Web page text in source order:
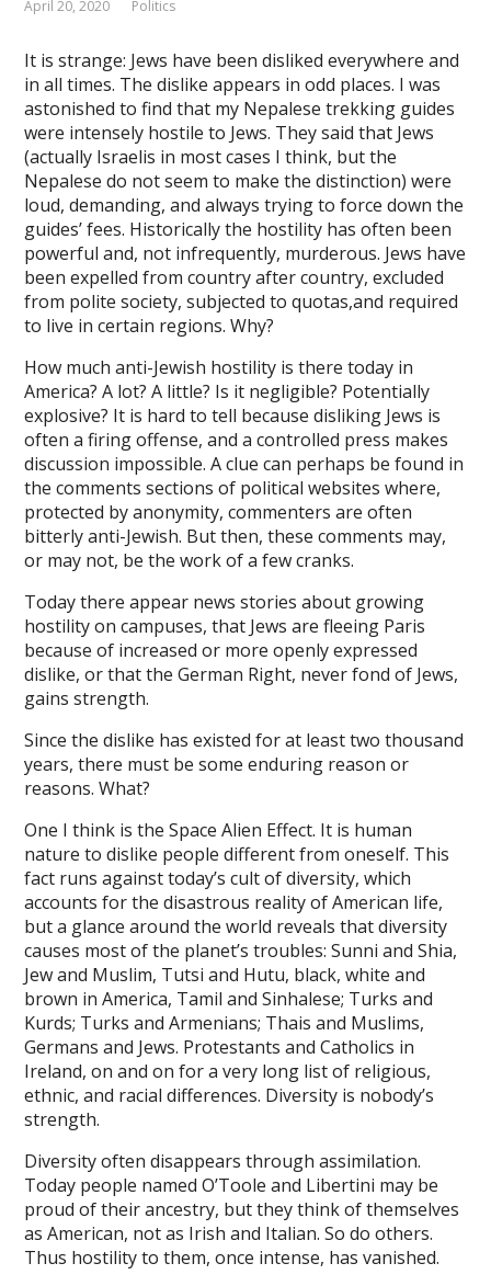
panel
panel
Panel
panel
giriş
panel
Panel
panel
panel
Panel
panel
panel
Panel
Panel
panel
panel
panel
satın al
Panel
panel
panel
Panel
panel
panel
panel
panel
panel
panel
April 20, 2020 Politics
It is strange: Jews have been disliked everywhere and
in all times. The dislike appears in odd places. I was
astonished to find that my Nepalese trekking guides
were intensely hostile to Jews. They said that Jews
(actually Israelis in most cases I think, but the
Nepalese do not seem to make the distinction) were
loud, demanding, and always trying to force down the
guides’ fees. Historically the hostility has often been
powerful and, not infrequently, murderous. Jews have
been expelled from country after country, excluded
from polite society, subjected to quotas,and required
to live in certain regions. Why?
How much anti-Jewish hostility is there today in
America? A lot? A little? Is it negligible? Potentially
explosive? It is hard to tell because disliking Jews is
often a firing offense, and a controlled press makes
discussion impossible. A clue can perhaps be found in
the comments sections of political websites where,
protected by anonymity, commenters are often
bitterly anti-Jewish. But then, these comments may,
or may not, be the work of a few cranks.
Today there appear news stories about growing
hostility on campuses, that Jews are fleeing Paris
because of increased or more openly expressed
dislike, or that the German Right, never fond of Jews,
gains strength.
Since the dislike has existed for at least two thousand
years, there must be some enduring reason or
reasons. What?
One I think is the Space Alien Effect. It is human
nature to dislike people different from oneself. This
fact runs against today’s cult of diversity, which
accounts for the disastrous reality of American life,
but a glance around the world reveals that diversity
causes most of the planet’s troubles: Sunni and Shia,
Jew and Muslim, Tutsi and Hutu, black, white and
brown in America, Tamil and Sinhalese; Turks and
Kurds; Turks and Armenians; Thais and Muslims,
Germans and Jews. Protestants and Catholics in
Ireland, on and on for a very long list of religious,
ethnic, and racial differences. Diversity is nobody’s
strength.
Diversity often disappears through assimilation.
Today people named O’Toole and Libertini may be
proud of their ancestry, but they think of themselves
as American, not as Irish and Italian. So do others.
Thus hostility to them, once intense, has vanished.